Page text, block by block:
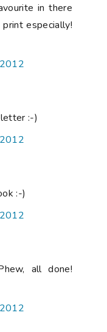
in there
especially!
:-)
:-)
all done!